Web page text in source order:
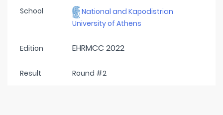
School
National and Kapodistrian
University of Athens
Edition EHRMCC 2022
Result Round #2